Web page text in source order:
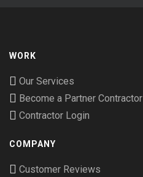
WORK
Our Services
Become a Partner Contractor
Contractor Login
COMPANY
Customer Reviews